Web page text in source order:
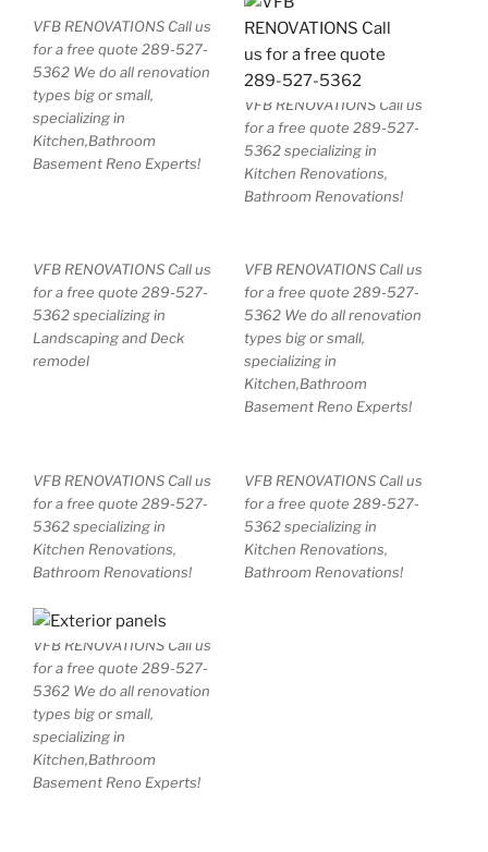
VFB RENOVATIONS Call us
for a free quote 289-527-
5362 We do all renovation
types big or small,
specializing in
Kitchen,Bathroom
Basement Reno Experts!
VFB RENOVATIONS Call us
for a free quote 289-527-
5362 specializing in
Kitchen Renovations,
Bathroom Renovations!
VFB RENOVATIONS Call us
for a free quote 289-527-
5362 specializing in
Landscaping and Deck
remodel
VFB RENOVATIONS Call us
for a free quote 289-527-
5362 We do all renovation
types big or small,
specializing in
Kitchen,Bathroom
Basement Reno Experts!
VFB RENOVATIONS Call us
for a free quote 289-527-
5362 specializing in
Kitchen Renovations,
Bathroom Renovations!
VFB RENOVATIONS Call us
for a free quote 289-527-
5362 specializing in
Kitchen Renovations,
Bathroom Renovations!
VFB RENOVATIONS Call us
for a free quote 289-527-
5362 We do all renovation
types big or small,
specializing in
Kitchen,Bathroom
Basement Reno Experts!